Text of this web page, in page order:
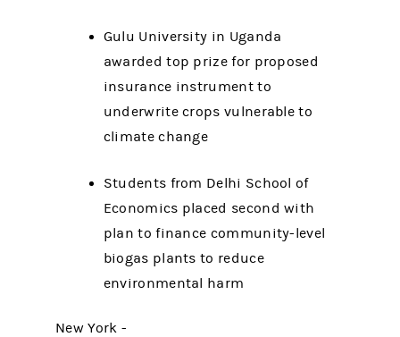
Gulu University in Uganda
awarded top prize for proposed
insurance instrument to
underwrite crops vulnerable to
climate change
Students from Delhi School of
Economics placed second with
plan to finance community-level
biogas plants to reduce
environmental harm
New York -